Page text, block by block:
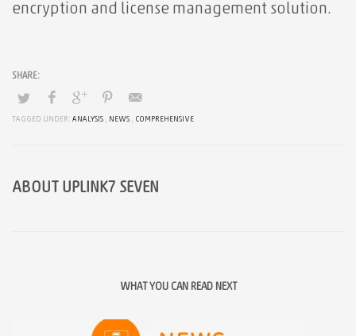
encryption and license management solution.
TAGGED UNDER: ANALYSIS , NEWS , COMPREHENSIVE
ABOUT UPLINK7 SEVEN
WHAT YOU CAN READ NEXT